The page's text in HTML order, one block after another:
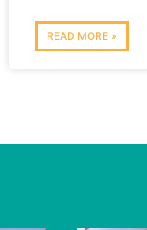
READ MORE »